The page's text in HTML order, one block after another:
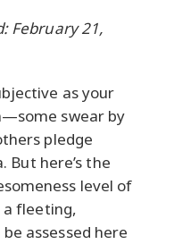
February 21,
as your
swear by
pledge
But here’s the
level of
a fleeting,
assessed here